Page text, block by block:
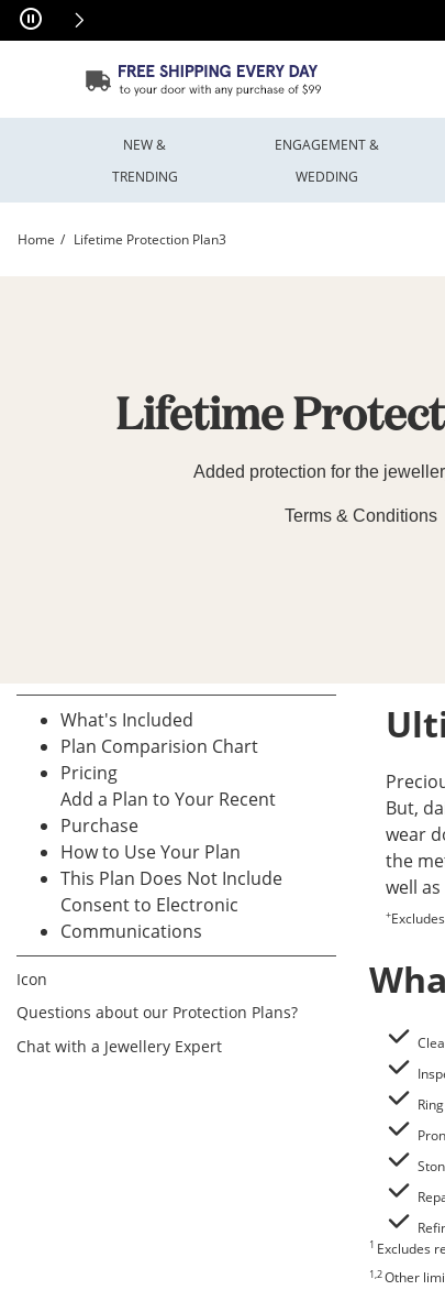
Skip to Content
Skip to Navigation
Skip to Offers
NEW &
TRENDING
ENGAGEMENT &
WEDDING
Home Lifetime Protection Plan3
Lifetime
Added protection for the
Terms & Conditions
What's Included
Plan Comparision Chart
Pricing
Add a Plan to Your Recent
Purchase
How to Use Your Plan
This Plan Does Not Include
Consent to Electronic
Communications
Icon
Questions about our Protection Plans?
Chat with a Jewellery Expert
But,
wear
the
well
+
1 Excludes
1,2Other